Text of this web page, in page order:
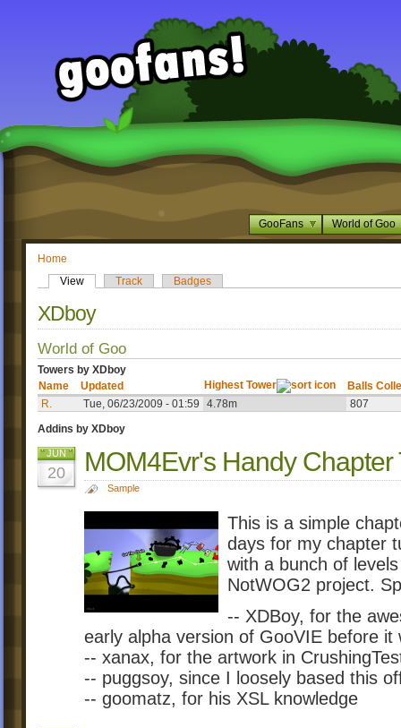
GooFans World of Goo
Home
View
Track Badges
XDboy
World of Goo
Towers by XDboy
Name
Updated Highest Tower
Balls
R.
Tue, 06/23/2009 - 01:59 4.78m
807
Addins by XDboy
JUN
20 MOM4Evr's Handy Chapter
Sample
This is a simple
days for my chapter
with a bunch of
NotWOG2 project.
-- XDBoy, for the
early alpha version of GooVIE before it
-- xanax, for the artwork in
-- puggsoy, since I loosely based this
-- goomatz, for his XSL knowledge